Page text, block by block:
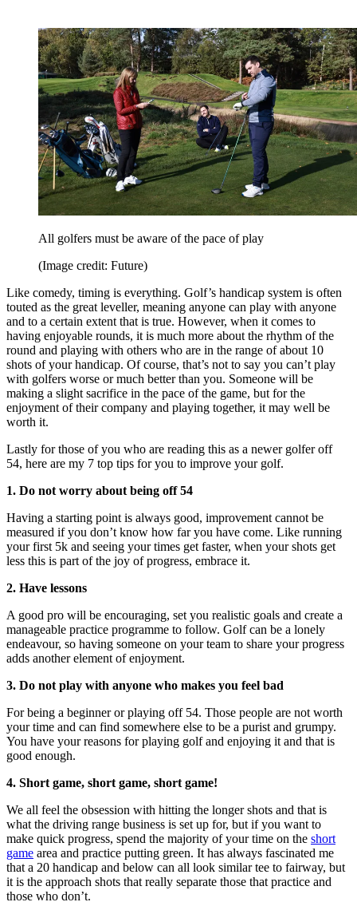
All golfers must be aware of the pace of play
(Image credit: Future)
Like comedy, timing is everything. Golf’s handicap system is often
touted as the great leveller, meaning anyone can play with anyone
and to a certain extent that is true. However, when it comes to
having enjoyable rounds, it is much more about the rhythm of the
round and playing with others who are in the range of about 10
shots of your handicap. Of course, that’s not to say you can’t play
with golfers worse or much better than you. Someone will be
making a slight sacrifice in the pace of the game, but for the
enjoyment of their company and playing together, it may well be
worth it.
Lastly for those of you who are reading this as a newer golfer off
54, here are my 7 top tips for you to improve your golf.
1. Do not worry about being off 54
Having a starting point is always good, improvement cannot be
measured if you don’t know how far you have come. Like running
your first 5k and seeing your times get faster, when your shots get
less this is part of the joy of progress, embrace it.
2. Have lessons
A good pro will be encouraging, set you realistic goals and create a
manageable practice programme to follow. Golf can be a lonely
endeavour, so having someone on your team to share your progress
adds another element of enjoyment.
3. Do not play with anyone who makes you feel bad
For being a beginner or playing off 54. Those people are not worth
your time and can find somewhere else to be a purist and grumpy.
You have your reasons for playing golf and enjoying it and that is
good enough.
4. Short game, short game, short game!
We all feel the obsession with hitting the longer shots and that is
what the driving range business is set up for, but if you want to
make quick progress, spend the majority of your time on the short
game area and practice putting green. It has always fascinated me
that a 20 handicap and below can all look similar tee to fairway, but
it is the approach shots that really separate those that practice and
those who don’t.